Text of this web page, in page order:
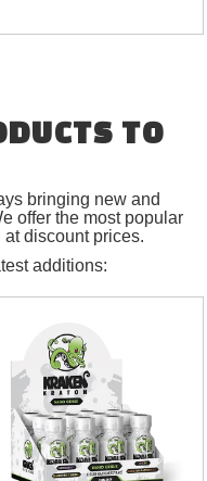
TO
bringing new and
offer the most popular
discount prices.
additions: